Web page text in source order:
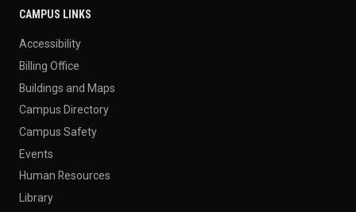
CAMPUS LINKS
Accessibility
Billing Office
Buildings and Maps
Campus Directory
Campus Safety
Events
Human Resources
Library